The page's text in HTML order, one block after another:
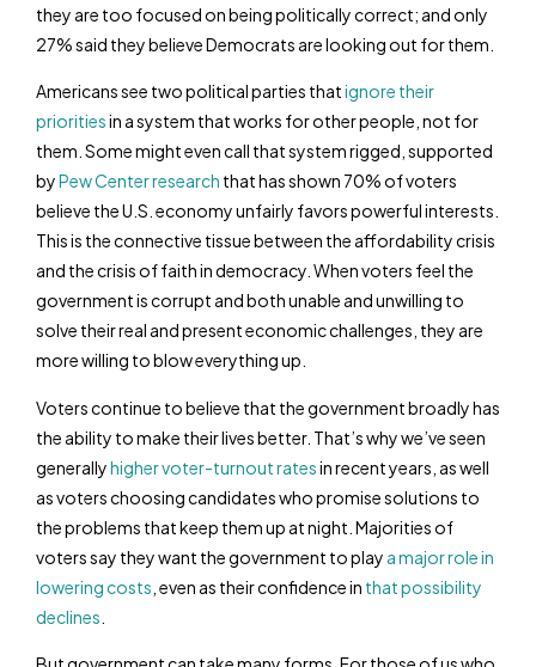
they are too focused on being politically correct; and only
27% said they believe Democrats are looking out for them.
Americans see two political parties thatignore their
prioritiesin a system that works for other people, not for
them. Some might even call that system rigged, supported
byPew Center research that has shown 70% of voters
believe the U.S. economy unfairly favors powerful interests.
This is the connective tissue between the affordability crisis
and the crisis of faith in democracy. When voters feel the
government is corrupt and both unable and unwilling to
solve their real and present economic challenges, they are
more willing to blow everything up.
Voters continue to believe that the government broadly has
the ability to make their lives better. That’s why we’ve seen
generallyhigher voter-turnout ratesin recent years, as well
as voters choosing candidates who promise solutions to
the problems that keep them up at night. Majorities of
voters say they want the government to play a major role in
lowering costs , even as their confidence in that possibility
declines